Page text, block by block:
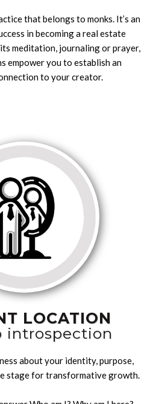
that belongs to monks. It’s an
in becoming a real estate
meditation, journaling or prayer,
empower you to establish an
to your creator.
LOCATION
introspection
about your identity, purpose,
stage for transformative growth.